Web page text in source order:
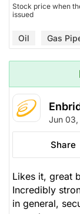
Stock price when
issued
Oil Gas
Jun
Share
Likes it, great
Incredibly
in general,